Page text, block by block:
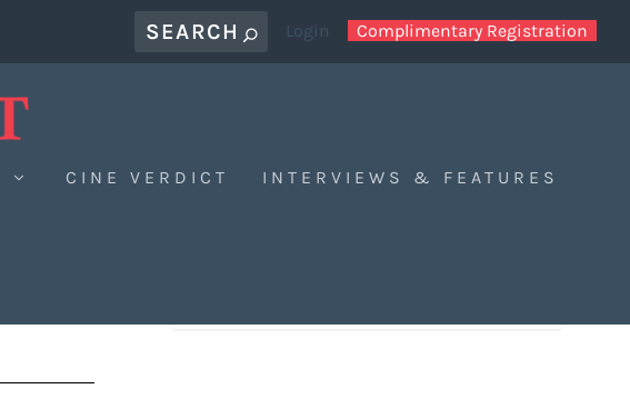
Login Complimentary Registration
CINE VERDICT INTERVIEWS & FEATURES